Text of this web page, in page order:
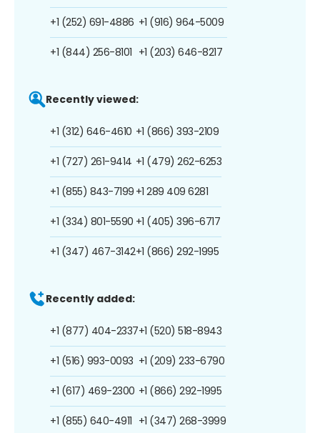
+1 (252) 691-4886
+1 (844) 256-8101
+1 (916) 964-5009
+1 (203) 646-8217
Recently viewed:
+1 (312) 646-4610
+1 (727) 261-9414
+1 (855) 843-7199
+1 (334) 801-5590
+1 (347) 467-3142
+1 (866) 393-2109
+1 (479) 262-6253
+1 289 409 6281
+1 (405) 396-6717
+1 (866) 292-1995
Recently added:
+1 (877) 404-2337
+1 (516) 993-0093
+1 (617) 469-2300
+1 (855) 640-4911
+1 (520) 518-8943
+1 (209) 233-6790
+1 (866) 292-1995
+1 (347) 268-3999